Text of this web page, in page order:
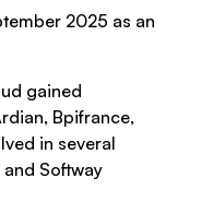
2025 as an
gained
Bpifrance,
in several
Softway